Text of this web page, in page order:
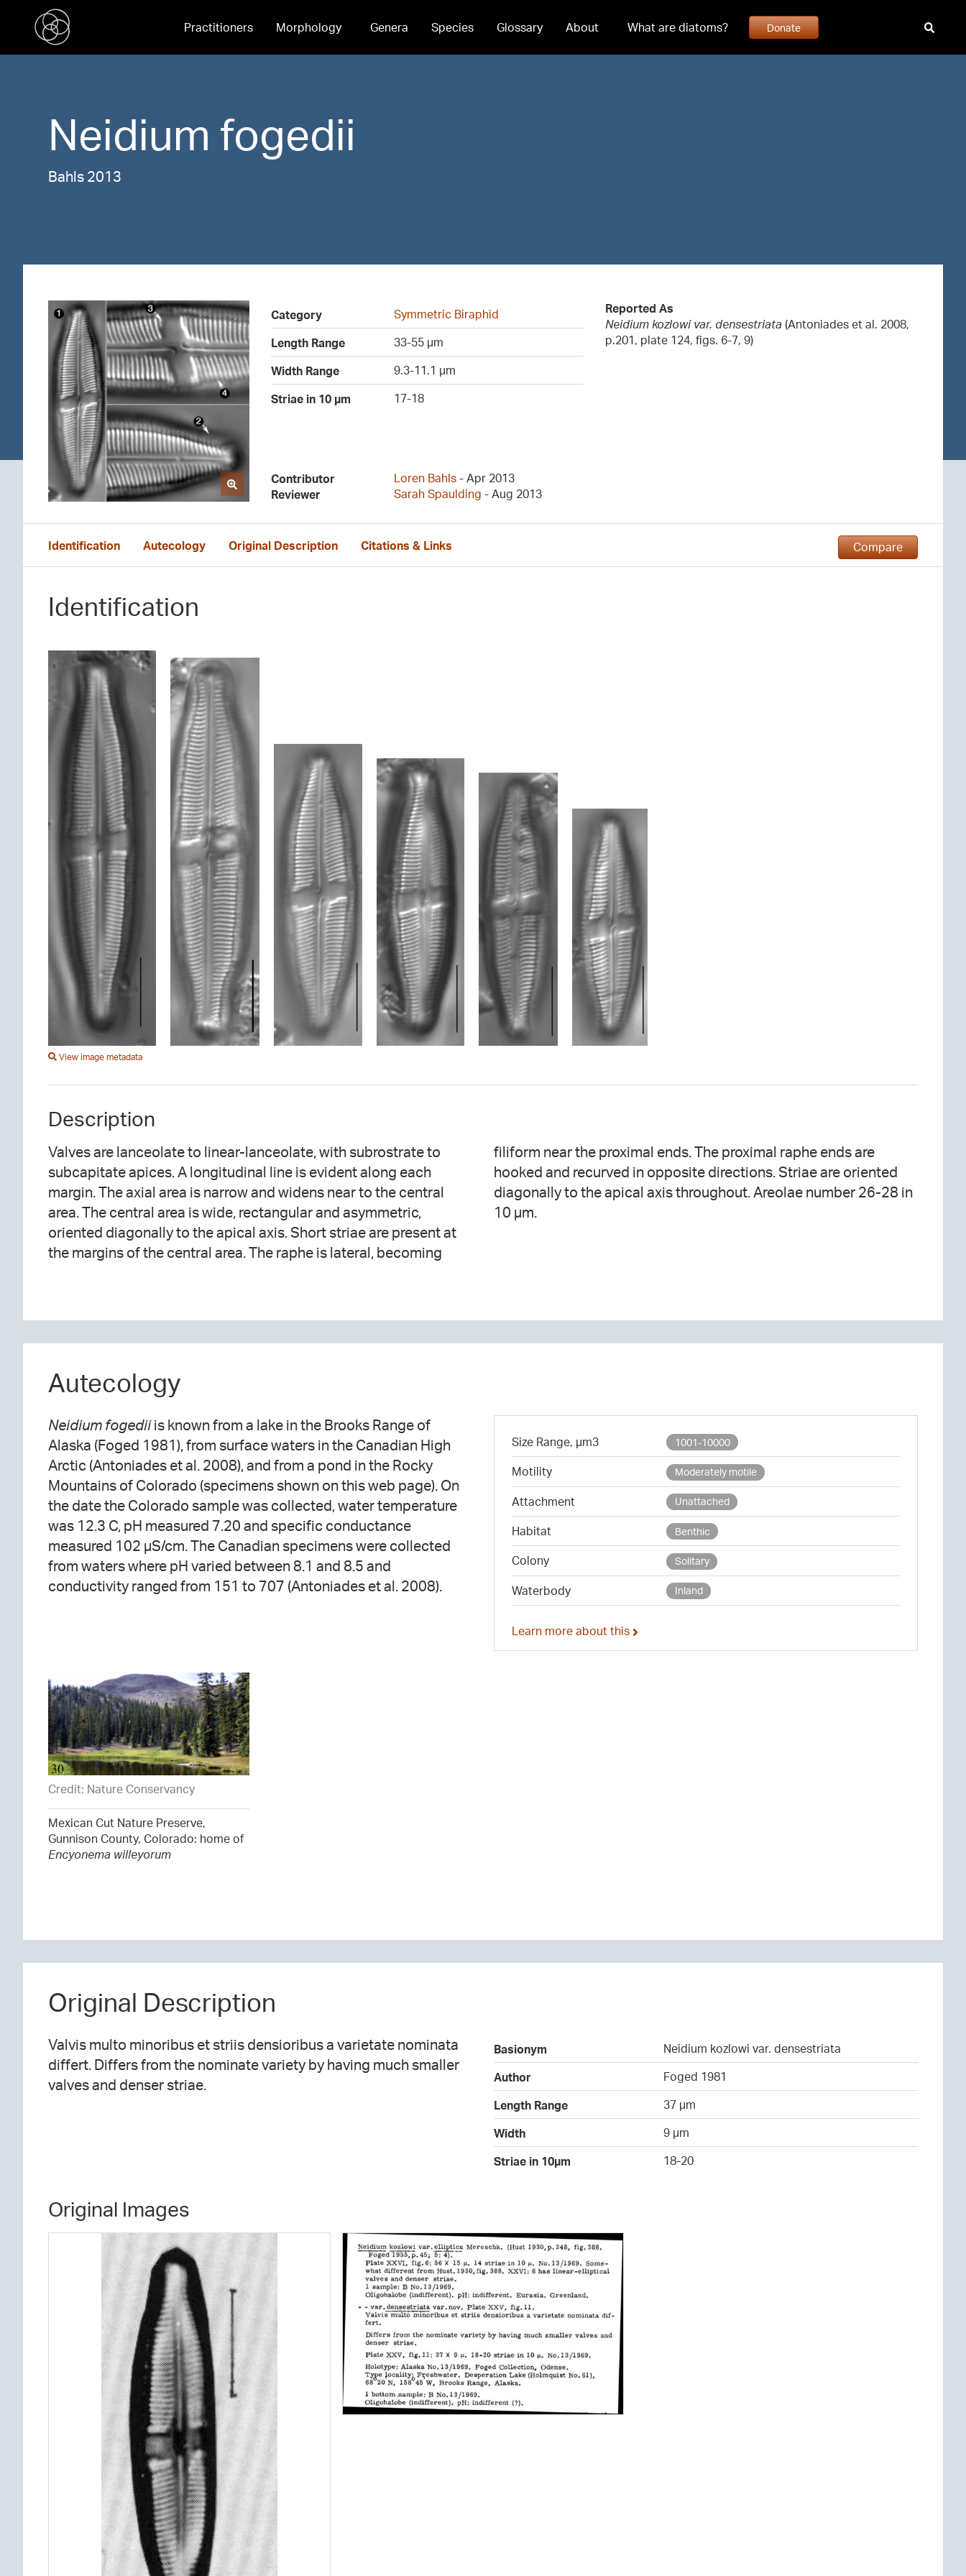
Practitioners Morphology Genera Species Glossary About What are diatoms? Donate
Neidium fogedii
Bahls 2013
Category
Symmetric Biraphid
Length Range
33-55 µm
Width Range
9.3-11.1 µm
Striae in 10 µm
17-18
Reported As
Neidium kozlowi var. densestriata (Antoniades et al. 2008,
p.201, plate 124, figs. 6-7, 9)
Contributor Loren Bahls - Apr 2013
Reviewer
Sarah Spaulding - Aug 2013
Compare
Identification Autecology Original Description Citations & Links
Identification
View image metadata
Description
Valves are lanceolate to linear-lanceolate, with subrostrate to
subcapitate apices. A longitudinal line is evident along each
margin. The axial area is narrow and widens near to the central
area. The central area is wide, rectangular and asymmetric,
oriented diagonally to the apical axis. Short striae are present at
the margins of the central area. The raphe is lateral, becoming
filiform near the proximal ends. The proximal raphe ends are
hooked and recurved in opposite directions. Striae are oriented
diagonally to the apical axis throughout. Areolae number 26-28 in
10 µm.
Autecology
Neidium fogediiis known from a lake in the Brooks Range of
Alaska (Foged 1981), from surface waters in the Canadian High
Arctic (Antoniades et al. 2008), and from a pond in the Rocky
Mountains of Colorado (specimens shown on this web page). On
the date the Colorado sample was collected, water temperature
was 12.3 C, pH measured 7.20 and specific conductance
measured 102 µS/cm. The Canadian specimens were collected
from waters where pH varied between 8.1 and 8.5 and
conductivity ranged from 151 to 707 (Antoniades et al. 2008).
Size Range, µm3 1001-10000
Motility Moderately motile
Attachment Unattached
Habitat Benthic
Colony Solitary
Waterbody Inland
Learn more about this
Credit: Nature Conservancy
Mexican Cut Nature Preserve,
Gunnison County, Colorado: home of
Encyonema willeyorum
Original Description
Valvis multo minoribus et striis densioribus a varietate nominata
differt. Differs from the nominate variety by having much smaller
valves and denser striae.
Basionym
Neidium kozlowi var. densestriata
Author
Foged 1981
Length Range
37 µm
Width
9 µm
Striae in 10µm
18-20
Original Images